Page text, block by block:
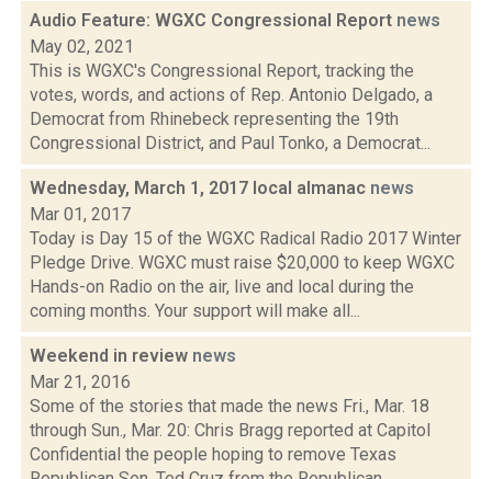
Audio Feature: WGXC Congressional Report news
May 02, 2021
This is WGXC's Congressional Report, tracking the
votes, words, and actions of Rep. Antonio Delgado, a
Democrat from Rhinebeck representing the 19th
Congressional District, and Paul Tonko, a Democrat...
Wednesday, March 1, 2017 local almanac news
Mar 01, 2017
Today is Day 15 of the WGXC Radical Radio 2017 Winter
Pledge Drive. WGXC must raise $20,000 to keep WGXC
Hands-on Radio on the air, live and local during the
coming months. Your support will make all...
Weekend in review news
Mar 21, 2016
Some of the stories that made the news Fri., Mar. 18
through Sun., Mar. 20: Chris Bragg reported at Capitol
Confidential the people hoping to remove Texas